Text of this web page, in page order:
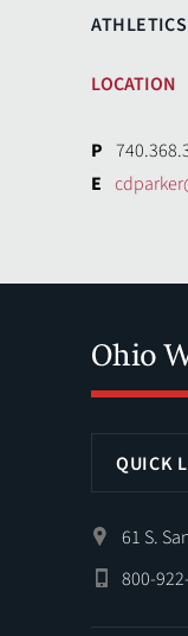
ATHLETICS
LOCATION
P
E
QUICK
61 S.
800-